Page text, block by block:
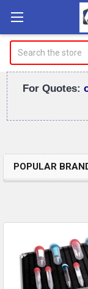
For Quotes:
Sidebar
POPULAR